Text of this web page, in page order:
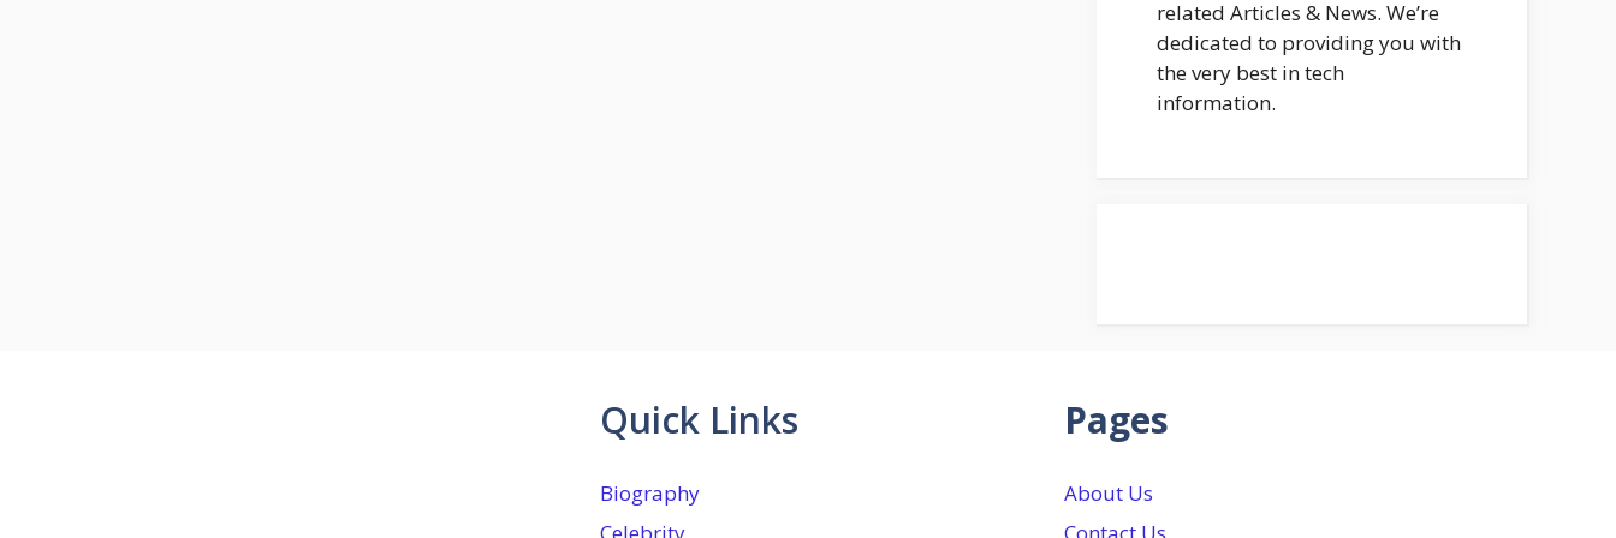
related Articles & News. We’re
dedicated to providing you with
the very best in tech
information.
Quick Links
Biography
Pages
About Us